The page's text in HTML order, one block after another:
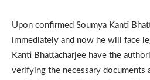
Upon confirmed Soumya Kanti
immediately and now he will face
Kanti Bhattacharjee have the
verifying the necessary documents